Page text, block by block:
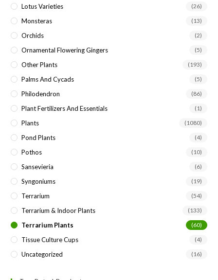
Lotus Varieties (26)
Monsteras (13)
Orchids (2)
Ornamental Flowering Gingers (5)
Other Plants (193)
Palms And Cycads (5)
Philodendron (86)
Plant Fertilizers And Essentials (1)
Plants (1080)
Pond Plants (4)
Pothos (10)
Sansevieria (6)
Syngoniums (19)
Terrarium (54)
Terrarium & Indoor Plants (133)
Terrarium Plants (60)
Tissue Culture Cups (4)
Uncategorized (16)